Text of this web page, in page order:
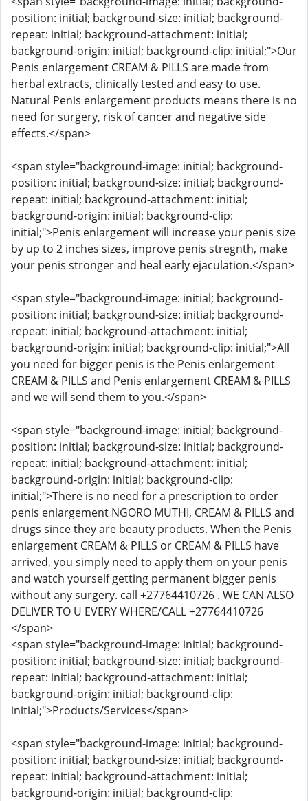
position: initial; background-size: initial; background-
repeat: initial; background-attachment: initial;
background-origin: initial; background-clip: initial;">Our
Penis enlargement CREAM & PILLS are made from
herbal extracts, clinically tested and easy to use.
Natural Penis enlargement products means there is no
need for surgery, risk of cancer and negative side
effects.</span>
<span style="background-image: initial; background-
position: initial; background-size: initial; background-
repeat: initial; background-attachment: initial;
background-origin: initial; background-clip:
initial;">Penis enlargement will increase your penis size
by up to 2 inches sizes, improve penis stregnth, make
your penis stronger and heal early ejaculation.</span>
<span style="background-image: initial; background-
position: initial; background-size: initial; background-
repeat: initial; background-attachment: initial;
background-origin: initial; background-clip: initial;">All
you need for bigger penis is the Penis enlargement
CREAM & PILLS and Penis enlargement CREAM & PILLS
and we will send them to you.</span>
<span style="background-image: initial; background-
position: initial; background-size: initial; background-
repeat: initial; background-attachment: initial;
background-origin: initial; background-clip:
initial;">There is no need for a prescription to order
penis enlargement NGORO MUTHI, CREAM & PILLS and
drugs since they are beauty products. When the Penis
enlargement CREAM & PILLS or CREAM & PILLS have
arrived, you simply need to apply them on your penis
and watch yourself getting permanent bigger penis
without any surgery. call +27764410726 . WE CAN ALSO
DELIVER TO U EVERY WHERE/CALL +27764410726
</span>
<span style="background-image: initial; background-
position: initial; background-size: initial; background-
repeat: initial; background-attachment: initial;
background-origin: initial; background-clip:
initial;">Products/Services</span>
<span style="background-image: initial; background-
position: initial; background-size: initial; background-
repeat: initial; background-attachment: initial;
background-origin: initial; background-clip: